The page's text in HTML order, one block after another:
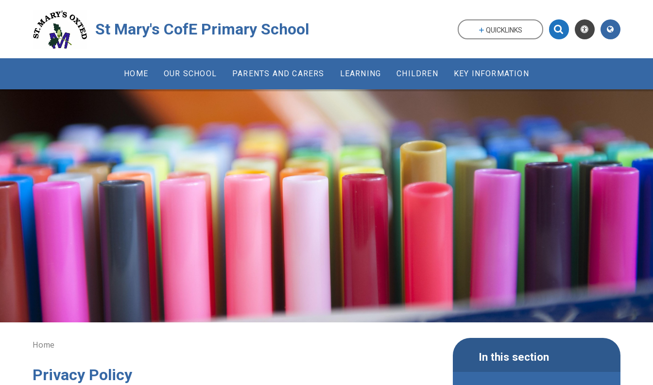
St Mary's CofE Primary School
HOME OUR SCHOOL PARENTS AND CARERS LEARNING CHILDREN KEY INFORMATION
QUICKLINKS
Home
Privacy Policy
In this section